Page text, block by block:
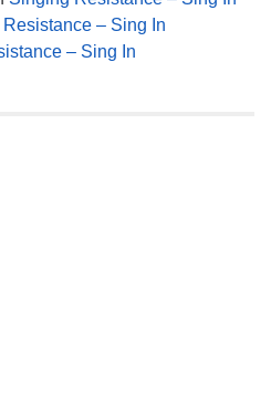
– Sing In
– Sing In